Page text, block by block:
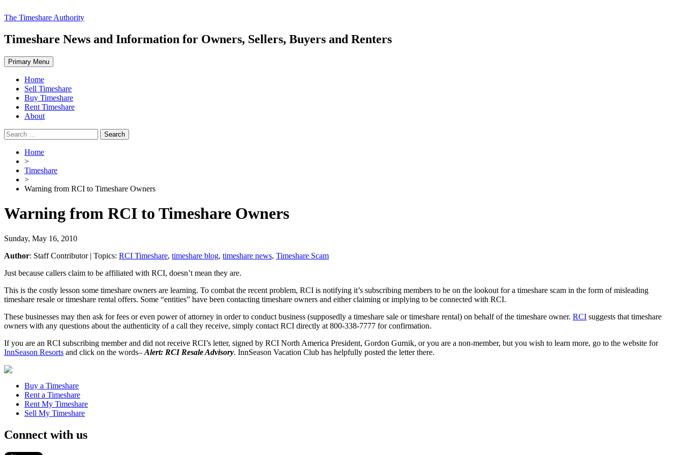
Skip
content
The Timeshare Authority
Timeshare News and Information for Owners, Sellers, Buyers and Renters
Primary Menu
Home
Sell Timeshare
Buy Timeshare
Rent Timeshare
About
Search
for:
Home
>
Timeshare
>
Warning from RCI to Timeshare Owners
Warning from RCI to Timeshare Owners
Sunday, May 16, 2010
Author: Staff Contributor| Topics: RCI Timeshare, timeshare blog, timeshare news, Timeshare Scam
Just because callers claim to be affiliated with RCI, doesn’t mean they are.
This is the costly lesson some timeshare owners are learning. To combat the recent problem, RCI is notifying it’s subscribing members to be on the lookout for a timeshare scam in the form of misleading
timeshare resale or timeshare rental offers. Some “entities” have been contacting timeshare owners and either claiming or implying to be connected with RCI.
These businesses may then ask for fees or even power of attorney in order to conduct business (supposedly a timeshare sale or timeshare rental) on behalf of the timeshare owner. RCI suggests that timeshare
owners with any questions about the authenticity of a call they receive, simply contact RCI directly at 800-338-7777 for confirmation.
If you are an RCI subscribing member and did not receive RCI’s letter, signed by RCI North America President, Gordon Gurnik, or you are a non-member, but you wish to learn more, go to the website for
InnSeason Resorts and click on the words– Alert: RCI Resale Advisory. InnSeason Vacation Club has helpfully posted the letter there.
Buy a Timeshare
Rent a Timeshare
Rent My Timeshare
Sell My Timeshare
Connect with us